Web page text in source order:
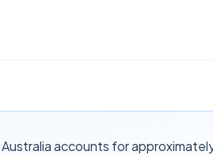
accounts for